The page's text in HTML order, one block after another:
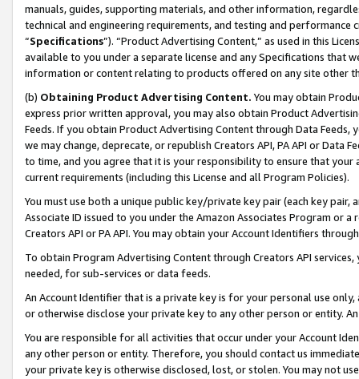
manuals, guides, supporting materials, and other information,
technical and engineering requirements, and testing and
“Specifications”). “Product Advertising Content,” as used in this
available to you under a separate license and any Specifications that
information or content relating to products offered on any site other
(b) Obtaining Product Advertising Content. You may obtain
express prior written approval, you may also obtain Product
Feeds. If you obtain Product Advertising Content through Data Feeds,
we may change, deprecate, or republish Creators API, PA API or Data
to time, and you agree that it is your responsibility to ensure that your
current requirements (including this License and all Program Policies).
You must use both a unique public key/private key pair (each key pair,
Associate ID issued to you under the Amazon Associates Program or
Creators API or PA API. You may obtain your Account Identifiers
To obtain Program Advertising Content through Creators API
needed, for sub-services or data feeds.
An Account Identifier that is a private key is for your personal use
or otherwise disclose your private key to any other person or entity.
You are responsible for all activities that occur under your Account
any other person or entity. Therefore, you should contact us
your private key is otherwise disclosed, lost, or stolen. You may not